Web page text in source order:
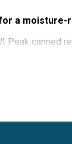
a moisture-
Peak canned
bone and
are getting
recipes
meat, not